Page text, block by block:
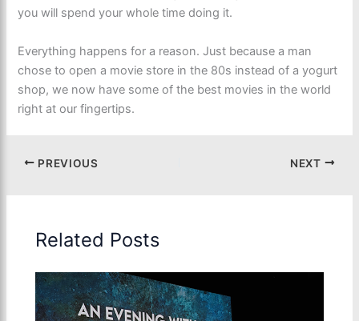
you will spend your whole time doing it.
Everything happens for a reason. Just because a man
chose to open a movie store in the 80s instead of a yogurt
shop, we now have some of the best movies in the world
right at our fingertips.
PREVIOUS NEXT
Related Posts